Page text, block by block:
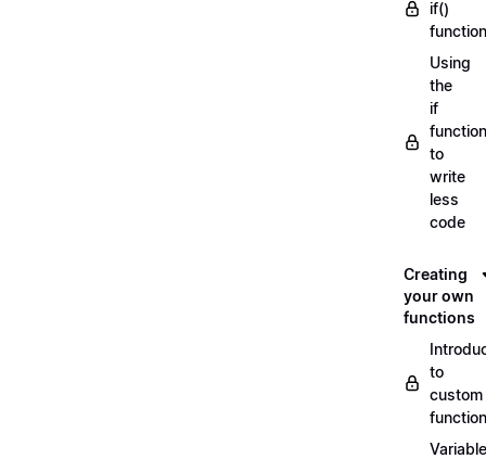
if()
function
Using
the
if
function
to
write
less
code
Creating
your own
functions
to
custom
Variable